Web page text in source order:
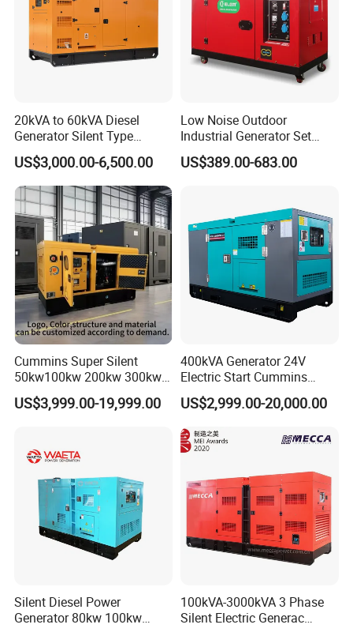
Project Cases
Welcome to Jiangsu Xinghuachang Power Generation
20kVA to 60kVA Diesel
Generator Silent Type
Cummins Perkins Yuchai
Weichai Shangchai
Yangdong English for Home
Use
US$3,000.00-6,500.00
Low Noise Outdoor
Industrial Generator Set
5kVA China Manufacturer
Diesel Silent Generator
US$389.00-683.00
Cummins Super Silent
50kw100kw 200kw 300kw
400kw 500kw 600kw 800kw
3 Phase Diesel Generator 3
US$3,999.00-19,999.00
400kVA Generator 24V
Electric Start Cummins
Engine Diesel Generator Set
US$2,999.00-20,000.00
Silent Diesel Power
Generator 80kw 100kw
100kVA-3000kVA 3 Phase
Silent Electric Generac